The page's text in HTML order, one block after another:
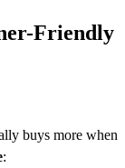
Friendly
buys more when
: